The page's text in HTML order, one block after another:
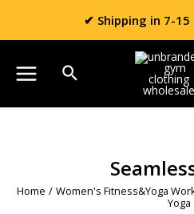
✔ Shipping in 7-15
Home / Women's Fitness&Yoga
Yoga